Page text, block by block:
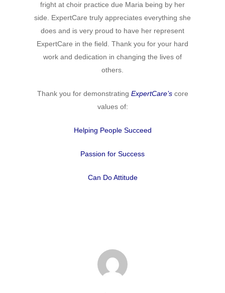
fright at choir practice due Maria being by her
side. ExpertCare truly appreciates everything she
does and is very proud to have her represent
ExpertCare in the field. Thank you for your hard
work and dedication in changing the lives of
others.
Thank you for demonstrating ExpertCare’score
values of:
Helping People Succeed
Passion for Success
Can Do Attitude